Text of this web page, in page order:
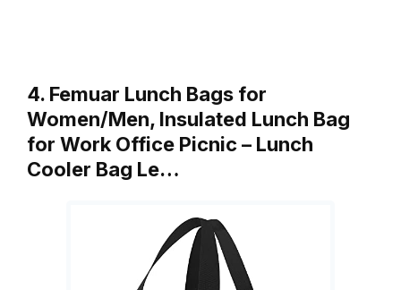
4. Femuar Lunch Bags for
Women/Men, Insulated Lunch Bag
for Work Office Picnic – Lunch
Cooler Bag Le…